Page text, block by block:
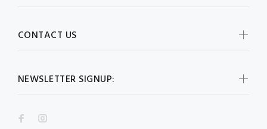
NEWSLETTER SIGNUP:
CONTACT US